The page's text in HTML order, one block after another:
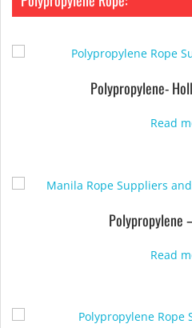
Polypropylene-
Read
Polypropylene
Read